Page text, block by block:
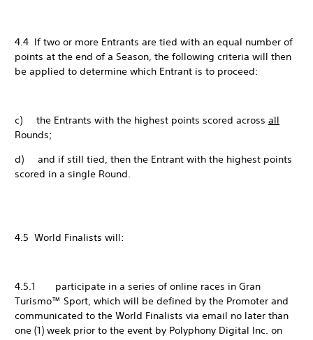
4.4 If two or more Entrants are tied with an equal number of
points at the end of a Season, the following criteria will then
be applied to determine which Entrant is to proceed:
c) the Entrants with the highest points scored across all
Rounds;
d) and if still tied, then the Entrant with the highest points
scored in a single Round.
4.5 World Finalists will:
4.5.1 participate in a series of online races in Gran
Turismo™ Sport, which will be defined by the Promoter and
communicated to the World Finalists via email no later than
one (1) week prior to the event by Polyphony Digital Inc. on